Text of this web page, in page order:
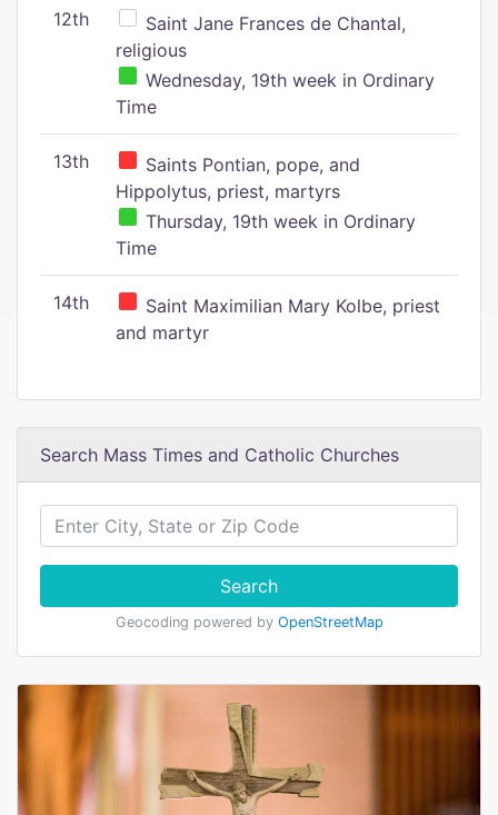
12th
Saint Jane Frances de Chantal,
religious
Wednesday, 19th week in Ordinary
Time
13th
Saints Pontian, pope, and
Hippolytus, priest, martyrs
Thursday, 19th week in Ordinary
Time
14th
Saint Maximilian Mary Kolbe, priest
and martyr
Search Mass Times and Catholic Churches
Search
Geocoding powered by OpenStreetMap